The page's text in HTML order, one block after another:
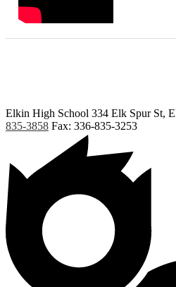
Elkin High School 334 Elk Spur St,
835-3858 Fax: 336-835-3253